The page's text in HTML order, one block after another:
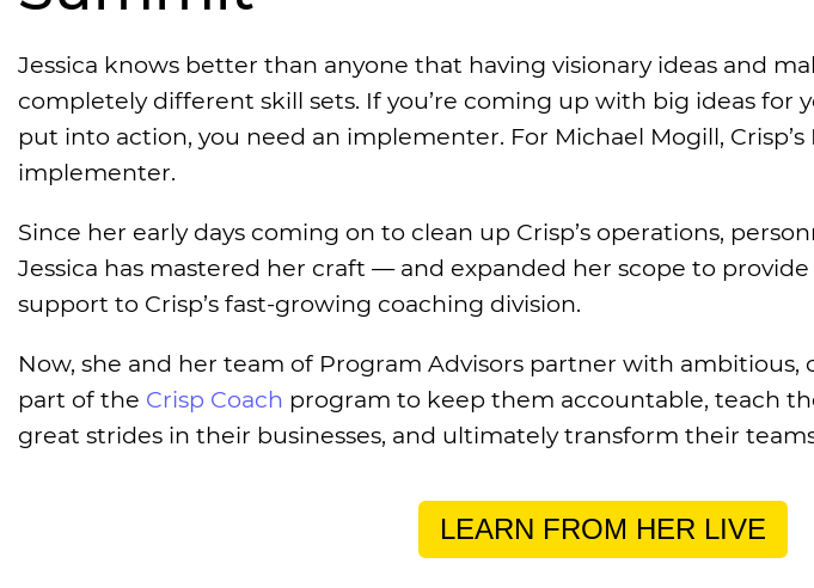
Jessica knows better than anyone that having visionary ideas and
completely different skill sets. If you’re coming up with big ideas for
put into action, you need an implementer. For Michael Mogill, Crisp’s
implementer.
Since her early days coming on to clean up Crisp’s operations,
Jessica has mastered her craft — and expanded her scope to
support to Crisp’s fast-growing coaching division.
Now, she and her team of Program Advisors partner with
part of the Crisp Coach program to keep them accountable, teach
great strides in their businesses, and ultimately transform their
LEARN FROM HER LIVE